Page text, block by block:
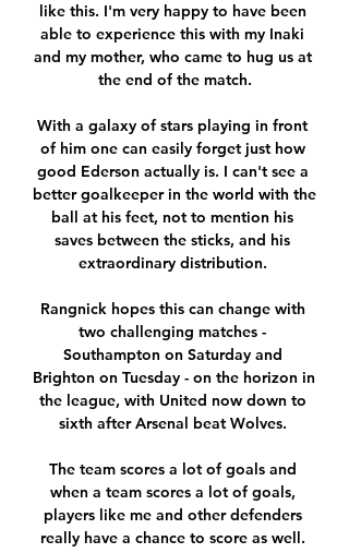
like this. I'm very happy to have been
able to experience this with my Inaki
and my mother, who came to hug us at
the end of the match.
With a galaxy of stars playing in front
of him one can easily forget just how
good Ederson actually is. I can't see a
better goalkeeper in the world with the
ball at his feet, not to mention his
saves between the sticks, and his
extraordinary distribution.
Rangnick hopes this can change with
two challenging matches -
Southampton on Saturday and
Brighton on Tuesday - on the horizon in
the league, with United now down to
sixth after Arsenal beat Wolves.
The team scores a lot of goals and
when a team scores a lot of goals,
players like me and other defenders
really have a chance to score as well.